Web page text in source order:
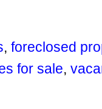
, foreclosed
for sale,